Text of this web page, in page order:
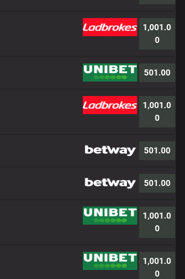
1,001.0
0
501.00
1,001.0
0
501.00
501.00
1,001.0
0
1,001.0
0